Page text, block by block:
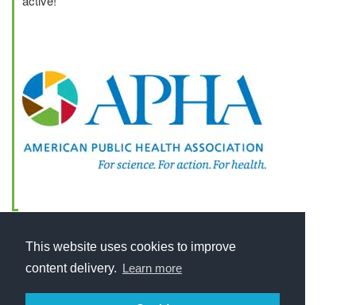
This website uses cookies to improve
content delivery. Learn more